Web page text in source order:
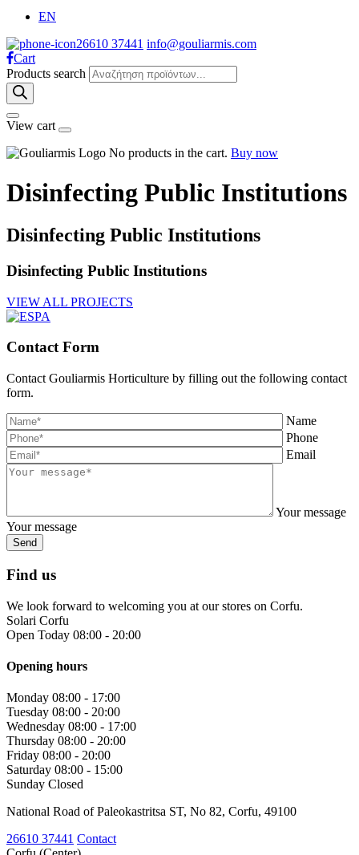
EN
26610 37441 info@gouliarmis.com
Cart
Products search
View cart
No products in the cart. Buy now
Disinfecting Public Institutions
Disinfecting Public Institutions
Disinfecting Public Institutions
VIEW ALL PROJECTS
Contact Form
Contact Gouliarmis Horticulture by filling out the following contact
form.
Name
Phone
Email
Your message
Your message
Find us
We look forward to welcoming you at our stores on Corfu.
Solari Corfu
Open Today 08:00 - 20:00
Opening hours
Monday 08:00 - 17:00
Tuesday 08:00 - 20:00
Wednesday 08:00 - 17:00
Thursday 08:00 - 20:00
Friday 08:00 - 20:00
Saturday 08:00 - 15:00
Sunday Closed
National Road of Paleokastritsa ST, No 82, Corfu, 49100
26610 37441 Contact